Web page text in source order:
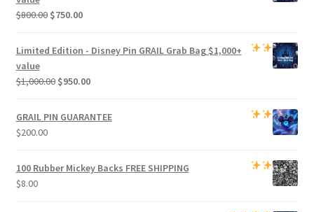
$800.00 Original
was:
$750.00Current
Limited Edition - Disney Pin GRAIL Grab Bag$1,000+
value
$1,000.00 Original
was:
$950.00Current
is:
GRAIL PIN GUARANTEE
$200.00
100 Rubber Mickey Backs FREE SHIPPING
$8.00